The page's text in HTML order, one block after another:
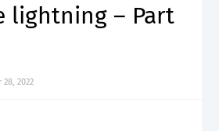
lightning – Part
2022